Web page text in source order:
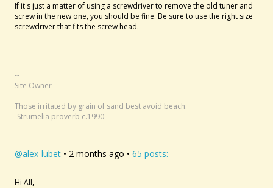
If it's just a matter of using a screwdriver to remove the old tuner and
screw in the new one, you should be fine. Be sure to use the right size
screwdriver that fits the screw head.
--
Site Owner
Those irritated by grain of sand best avoid beach.
-Strumelia proverb c.1990
@alex-lubet • 2 months ago • 65 posts:
Hi All,